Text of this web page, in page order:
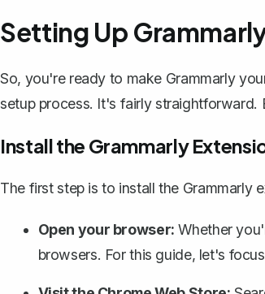
Setting Up
So, you're ready to make Grammarly
setup process. It's fairly
Install the Grammarly
The first step is to install the Grammarly
Open your browser: Whether
browsers. For this guide, let's